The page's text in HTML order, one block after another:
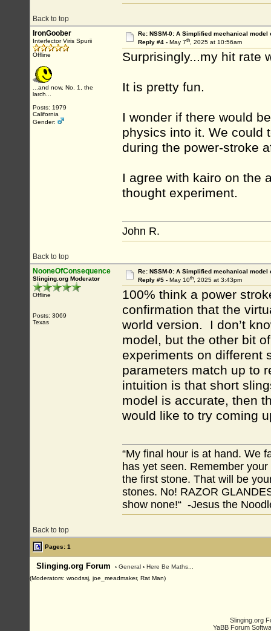
Back to top
IronGoober
Interfector Viris Spurii
Offline
...and now, No. 1, the
larch...
Posts: 1979
California
Gender:
Re: NSSM-0: A Simplified mechanical model
Reply #4 - May 7th, 2025 at 10:56am
Surprisingly...my hit rate
It is pretty fun.
I wonder if there would
physics into it. We could
during the power-stroke
I agree with kairo on the
thought experiment.
Back to top
John R.
NooneOfConsequence
Slinging.org Moderator
Offline
Posts: 3069
Texas
Re: NSSM-0: A Simplified mechanical model
Reply #5 - May 10th, 2025 at 3:43pm
100% think a power
confirmation that the
world version. I don’t
model, but the other bit
experiments on different
parameters match up to
intuition is that short
model is accurate, then
would like to try coming
Back to top
“My final hour is at hand. We
has yet seen. Remember
the first stone. That will be
stones. No! RAZOR
show none!“ -Jesus the
Pages: 1
Slinging.org Forum › General › Here Be Maths...
(Moderators: woodssj, joe_meadmaker, Rat Man)
Slinging.org
YaBB Forum